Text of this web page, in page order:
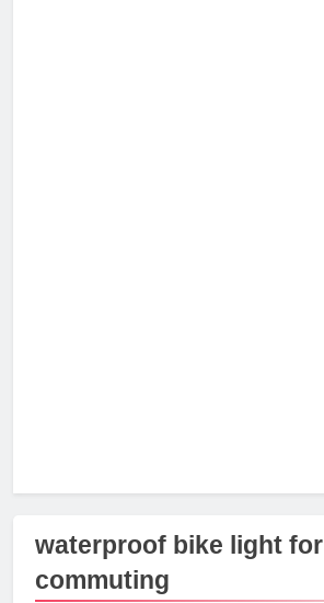
waterproof bike light for
commuting